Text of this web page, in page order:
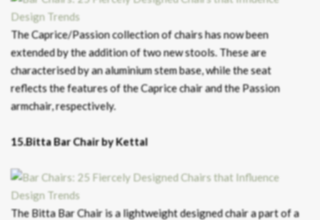
The Caprice/Passion collection of chairs has now been
extended by the addition of two new stools. These are
characterised by an aluminium stem base, while the seat
reflects the features of the Caprice chair and the Passion
armchair, respectively.
15.Bitta Bar Chair by Kettal
The Bitta Bar Chair is a lightweight designed chair a part of a